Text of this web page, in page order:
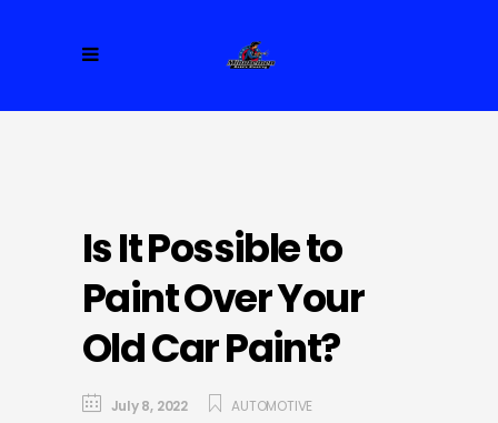
Is It Possible to
Paint Over Your
Old Car Paint?
July 8, 2022 AUTOMOTIVE